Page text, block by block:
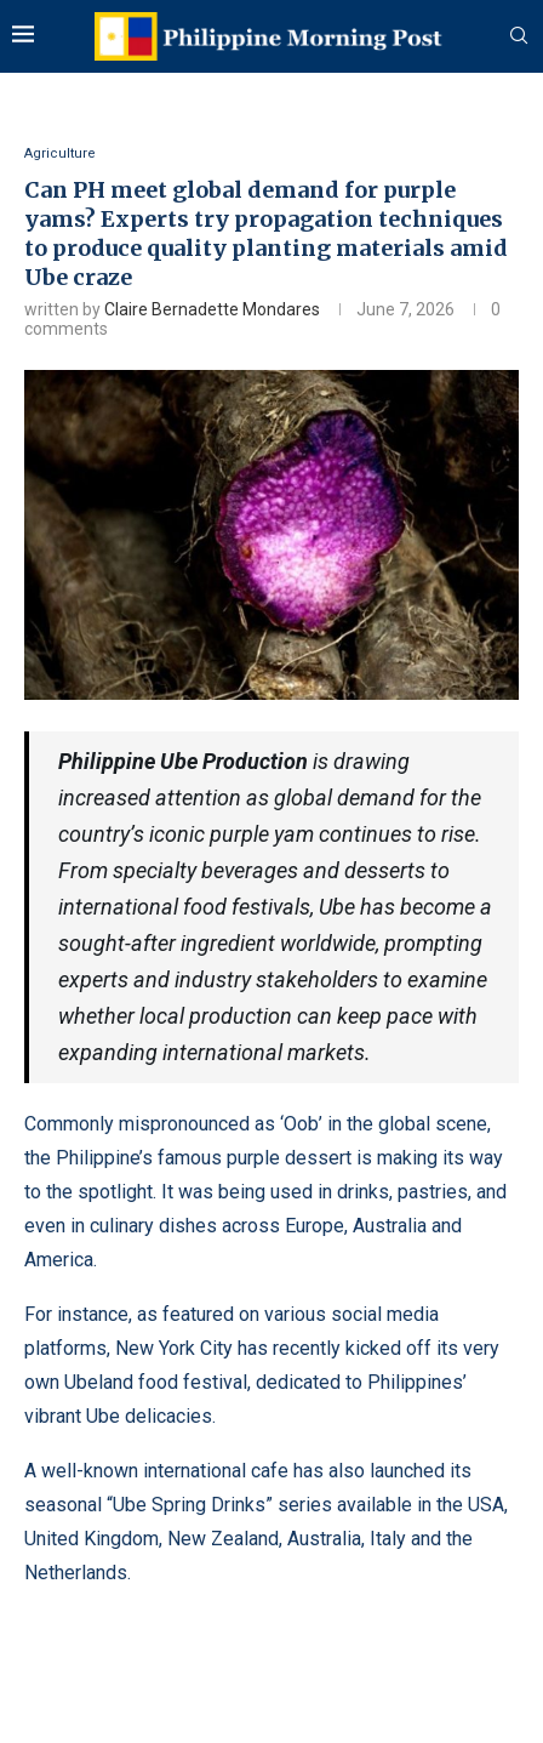
Agriculture
Can PH meet global demand for purple
yams? Experts try propagation techniques
to produce quality planting materials amid
Ube craze
written byClaire Bernadette Mondares June 7, 2026
0
comments
Philippine Ube Production is drawing
increased attention as global demand for the
country’s iconic purple yam continues to rise.
From specialty beverages and desserts to
international food festivals, Ube has become a
sought-after ingredient worldwide, prompting
experts and industry stakeholders to examine
whether local production can keep pace with
expanding international markets.
Commonly mispronounced as ‘Oob’ in the global scene,
the Philippine’s famous purple dessert is making its way
to the spotlight. It was being used in drinks, pastries, and
even in culinary dishes across Europe, Australia and
America.
For instance, as featured on various social media
platforms, New York City has recently kicked off its very
own Ubeland food festival, dedicated to Philippines’
vibrant Ube delicacies.
A well-known international cafe has also launched its
seasonal “Ube Spring Drinks” series available in the USA,
United Kingdom, New Zealand, Australia, Italy and the
Netherlands.